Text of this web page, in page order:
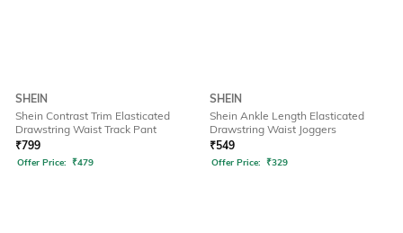
SHEIN
Shein Contrast Trim Elasticated
Drawstring Waist Track Pant
₹799
Offer Price: ₹479
SHEIN
Shein Ankle Length Elasticated
Drawstring Waist Joggers
₹549
Offer Price: ₹329